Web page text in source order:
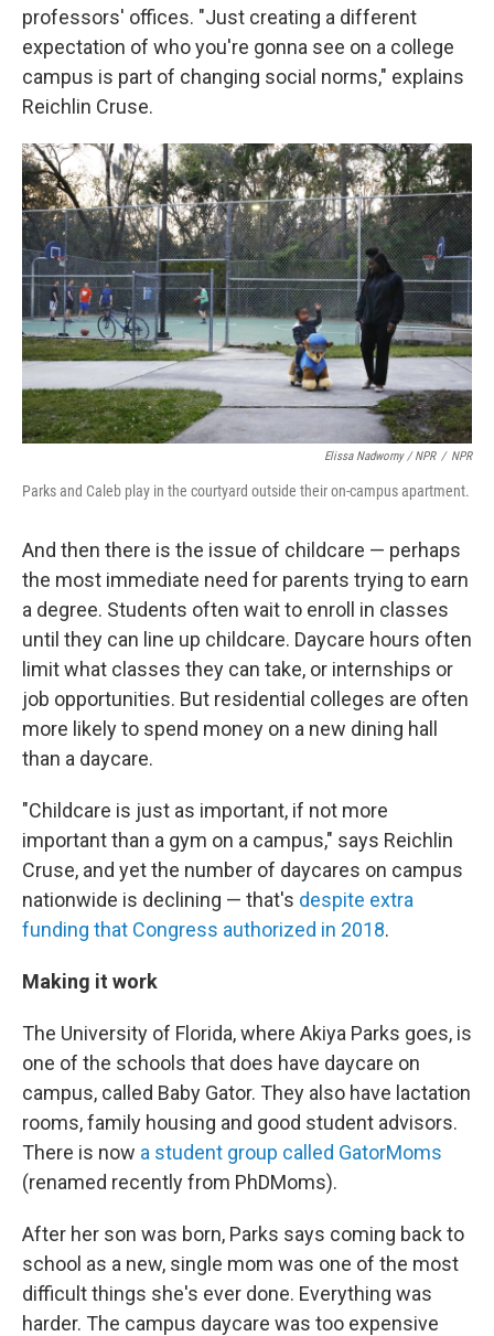
professors' offices. "Just creating a different
expectation of who you're gonna see on a college
campus is part of changing social norms," explains
Reichlin Cruse.
Elissa Nadworny / NPR / NPR
Parks and Caleb play in the courtyard outside their on-campus apartment.
And then there is the issue of childcare — perhaps
the most immediate need for parents trying to earn
a degree. Students often wait to enroll in classes
until they can line up childcare. Daycare hours often
limit what classes they can take, or internships or
job opportunities. But residential colleges are often
more likely to spend money on a new dining hall
than a daycare.
"Childcare is just as important, if not more
important than a gym on a campus," says Reichlin
Cruse, and yet the number of daycares on campus
nationwide is declining — that's despite extra
funding that Congress authorized in 2018.
Making it work
The University of Florida, where Akiya Parks goes, is
one of the schools that does have daycare on
campus, called Baby Gator. They also have lactation
rooms, family housing and good student advisors.
There is now a student group called GatorMoms
(renamed recently from PhDMoms).
After her son was born, Parks says coming back to
school as a new, single mom was one of the most
difficult things she's ever done. Everything was
harder. The campus daycare was too expensive